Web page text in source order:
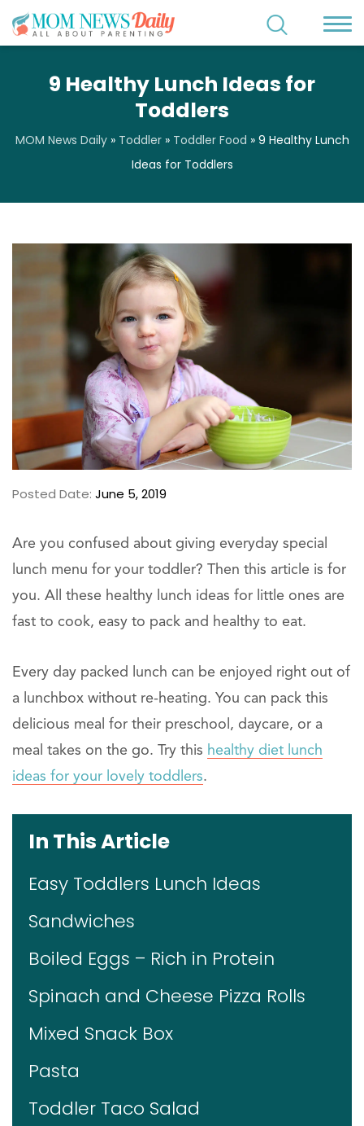
9 Healthy Lunch Ideas for
Toddlers
MOM News Daily» Toddler» Toddler Food » 9 Healthy Lunch
Ideas for Toddlers
Posted Date: June 5, 2019
Are you confused about giving everyday special
lunch menu for your toddler? Then this article is for
you. All these healthy lunch ideas for little ones are
fast to cook, easy to pack and healthy to eat.
Every day packed lunch can be enjoyed right out of
a lunchbox without re-heating. You can pack this
delicious meal for their preschool, daycare, or a
meal takes on the go. Try this healthy diet lunch
ideas for your lovely toddlers.
In This Article
Easy Toddlers Lunch Ideas
Sandwiches
Boiled Eggs – Rich in Protein
Spinach and Cheese Pizza Rolls
Mixed Snack Box
Pasta
Toddler Taco Salad